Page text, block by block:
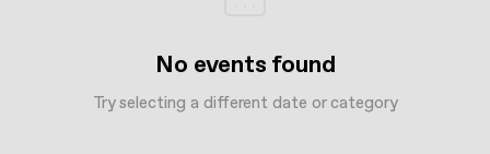
No events found
Try selecting a different date or category